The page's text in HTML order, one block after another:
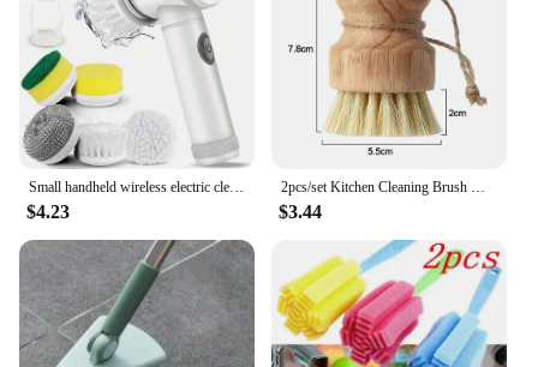
$4.23 $3.44